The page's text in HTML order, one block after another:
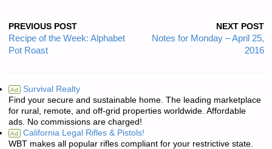
PREVIOUS POST
Recipe of the Week: Alphabet
Pot Roast
NEXT POST
Notes for Monday – April 25,
2016
Ad Survival Realty
Find your secure and sustainable home. The leading marketplace
for rural, remote, and off-grid properties worldwide. Affordable
ads. No commissions are charged!
Ad California Legal Rifles & Pistols!
WBT makes all popular rifles compliant for your restrictive state.